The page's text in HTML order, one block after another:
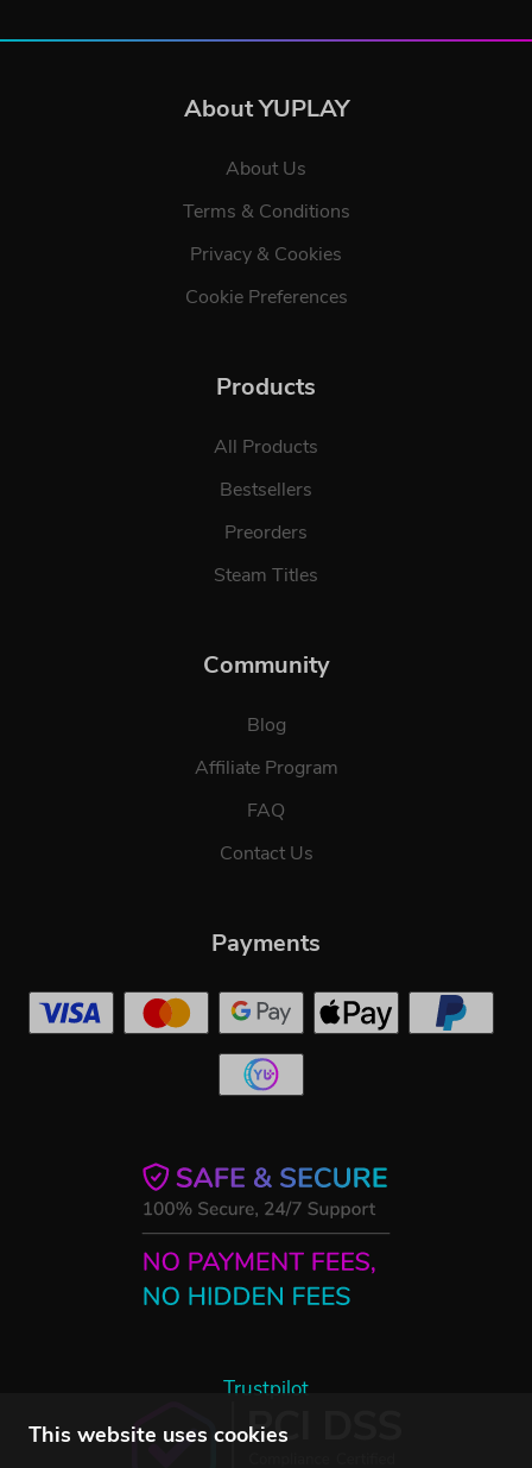
This website uses cookies
About YUPLAY
About Us
Terms & Conditions
Privacy & Cookies
Cookie Preferences
Products
All Products
Bestsellers
Preorders
Steam Titles
Community
Blog
Affiliate Program
FAQ
Contact Us
Trustpilot
Payments